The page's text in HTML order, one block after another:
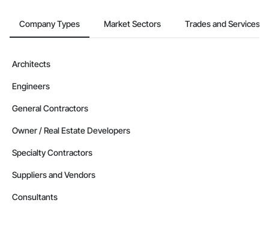
Company Types Market Sectors Trades and Services
Architects
Engineers
General Contractors
Owner / Real Estate Developers
Specialty Contractors
Suppliers and Vendors
Consultants